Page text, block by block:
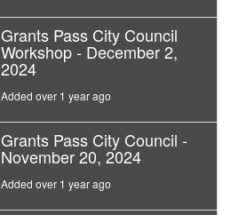
Grants Pass City Council
Workshop - December 2,
2024
Added over 1 year ago
Grants Pass City Council -
November 20, 2024
Added over 1 year ago